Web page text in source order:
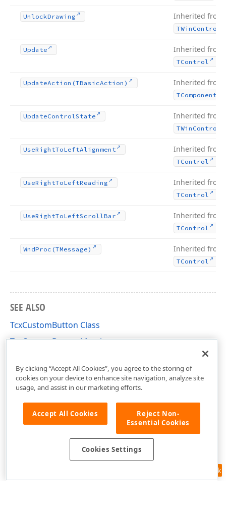
UnlockDrawing Inherited from
TWin Control
Update Inherited from
TControl
UpdateAction (TBasicAction) Inherited from
TComponent
UpdateControlState Inherited from
TWin Control
UseRightToLeftAlignment Inherited from
TControl
UseRightToLeftReading Inherited from
TControl
UseRightToLeftScrollBar Inherited from
TControl
WndProc (TMessage) Inherited from
TControl
SEE ALSO
TcxCustomButton Class
TcxCustomButton Members
Feedback
By clicking “Accept All Cookies”, you agree to the storing of
cookies on your device to enhance site navigation, analyze site
usage, and assist in our marketing efforts.
Accept All Cookies
Reject Non-
Essential Cookies
Cookies Settings